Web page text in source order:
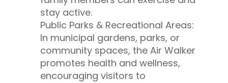
stay active.
Public Parks & Recreational Areas:
In municipal gardens, parks, or
community spaces, the Air Walker
promotes health and wellness,
encouraging visitors to